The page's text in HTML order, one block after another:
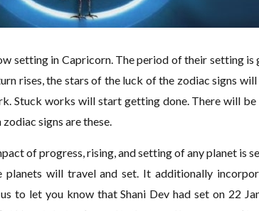
setting in Capricorn. The period of their setting is
rises, the stars of the luck of the zodiac signs
Stuck works will start getting done. There will be
signs are these.
of progress, rising, and setting of any planet is
planets will travel and set. It additionally
to let you know that Shani Dev had set on 22